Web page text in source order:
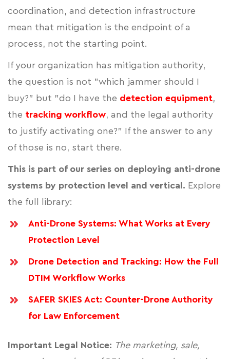
coordination, and detection infrastructure
mean that mitigation is the endpoint of a
process, not the starting point.
If your organization has mitigation authority,
the question is not "which jammer should I
buy?" but "do I have the detection equipment,
the tracking workflow, and the legal authority
to justify activating one?" If the answer to any
of those is no, start there.
This is part of our series on deploying anti-drone
systems by protection level and vertical. Explore
the full library:
Anti-Drone Systems: What Works at Every
Protection Level
Drone Detection and Tracking: How the Full
DTIM Workflow Works
SAFER SKIES Act: Counter-Drone Authority
for Law Enforcement
Important Legal Notice: The marketing, sale,